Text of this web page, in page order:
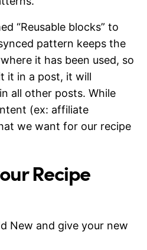
“Reusable blocks” to
pattern keeps the
it has been used, so
it in a post, it will
all other posts. While
(ex: affiliate
we want for our recipe
Recipe
New and give your new